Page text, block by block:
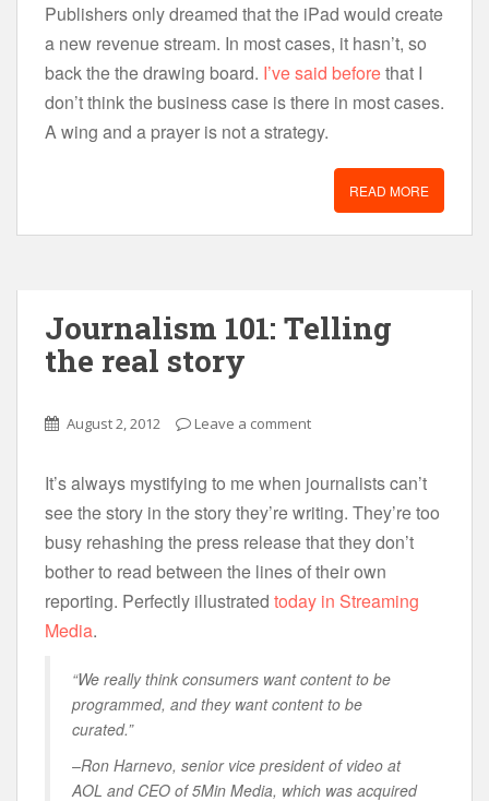
Publishers only dreamed that the iPad would create
a new revenue stream. In most cases, it hasn’t, so
back the the drawing board. I’ve said beforethat I
don’t think the business case is there in most cases.
A wing and a prayer is not a strategy.
READ MORE
Journalism 101: Telling
the real story
August 2, 2012 Leave a comment
It’s always mystifying to me when journalists can’t
see the story in the story they’re writing. They’re too
busy rehashing the press release that they don’t
bother to read between the lines of their own
reporting. Perfectly illustrated today in Streaming
Media.
“We really think consumers want content to be
programmed, and they want content to be
curated.”
–Ron Harnevo, senior vice president of video at
AOL and CEO of 5Min Media, which was acquired